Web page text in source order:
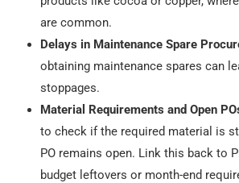
are common.
Delays in Maintenance Spare
obtaining maintenance spares can
stoppages.
Material Requirements and Open
to check if the required material is
PO remains open. Link this back to
budget leftovers or month-end